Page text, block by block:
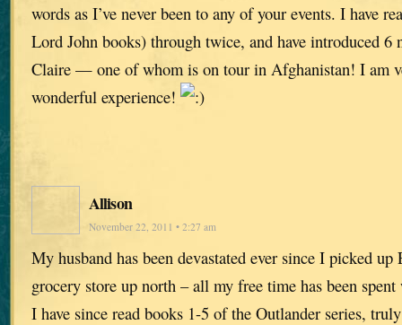
words as I’ve never been to any of your events. I have
Lord John books) through twice, and have introduced 6
Claire — one of whom is on tour in Afghanistan! I am
wonderful experience!
Allison
November 22, 2011 • 2:27 am
My husband has been devastated ever since I picked
grocery store up north – all my free time has been
I have since read books 1-5 of the Outlander series,